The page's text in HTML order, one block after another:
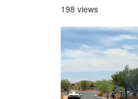
198 views